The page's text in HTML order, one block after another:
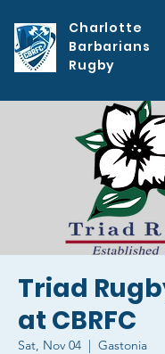
Charlotte
Barbarians
Rugby
Triad
at CBRFC
Sat, Nov 04
  |
Gastonia